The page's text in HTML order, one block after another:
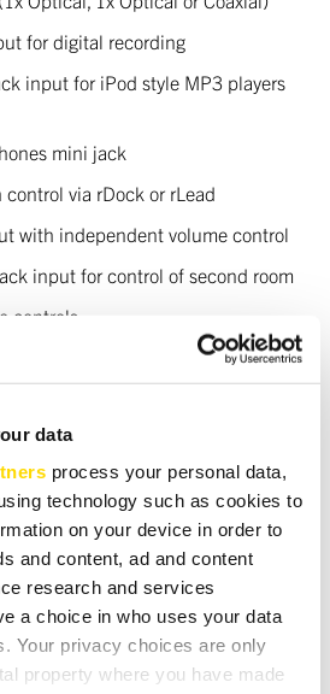
data
process your personal data,
technology such as cookies to
on your device in order to
and content, ad and content
research and services
a choice in who uses your data
Your privacy choices are only
property where you have made
for digital recording
input for iPod style MP3 players
mini jack
via rDock or rLead
with independent volume control
input for control of second room
controls
and delay management
input for control of all functions
for main and second area control
to control other sources
on external amplifiers